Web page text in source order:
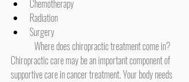
Chemotherapy
Radiation
Surgery
Chiropractic care may be an important component of
supportive care in cancer treatment. Your body needs